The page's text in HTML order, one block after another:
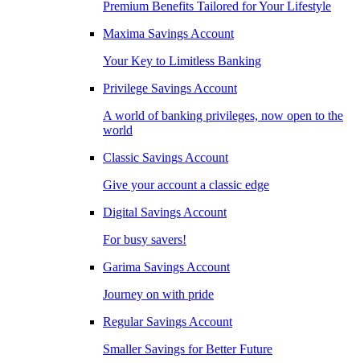
Premium Benefits Tailored for Your Lifestyle
Maxima Savings Account
Your Key to Limitless Banking
Privilege Savings Account
A world of banking privileges, now open to the
world
Classic Savings Account
Give your account a classic edge
Digital Savings Account
For busy savers!
Garima Savings Account
Journey on with pride
Regular Savings Account
Smaller Savings for Better Future